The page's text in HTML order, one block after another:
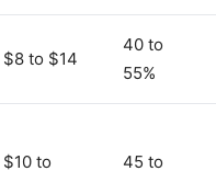
$8 to $14
40 to
55%
$10 to
45 to